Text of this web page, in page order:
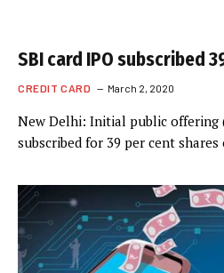
SBI card IPO subscribed
CREDIT CARD March 2, 2020
New Delhi: Initial public offering
subscribed for 39 per cent